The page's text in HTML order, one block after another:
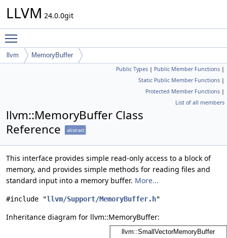
LLVM 24.0.0git
llvm MemoryBuffer
Public Types | Public Member Functions |
Static Public Member Functions |
Protected Member Functions |
List of all members
llvm::MemoryBuffer Class
Reference
abstract
This interface provides simple read-only access to a block of
memory, and provides simple methods for reading files and
standard input into a memory buffer. More...
#include "llvm/Support/MemoryBuffer.h"
Inheritance diagram for llvm::MemoryBuffer: